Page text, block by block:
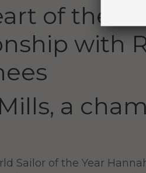
of the
with
a
Sailor of the Year